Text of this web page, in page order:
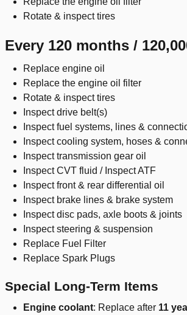
Rotate & inspect tires
Every 120 months /
Replace engine oil
Replace the engine oil filter
Rotate & inspect tires
Inspect drive belt(s)
Inspect fuel systems, lines &
Inspect cooling system, hoses &
Inspect transmission gear oil
Inspect CVT fluid / Inspect ATF
Inspect front & rear differential oil
Inspect brake lines & brake system
Inspect disc pads, axle boots & joints
Inspect steering & suspension
Replace Fuel Filter
Replace Spark Plugs
Special Long-Term Items
Engine coolant: Replace after 11